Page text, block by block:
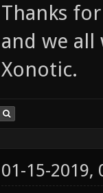
Thanks
and we all
Xonotic.
01-15-2019,